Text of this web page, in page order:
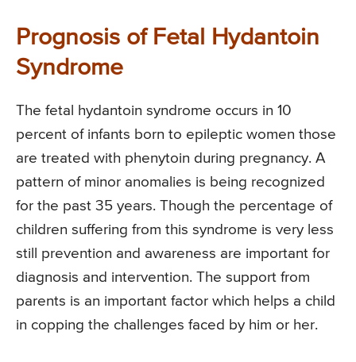
Prognosis of Fetal Hydantoin
Syndrome
The fetal hydantoin syndrome occurs in 10
percent of infants born to epileptic women those
are treated with phenytoin during pregnancy. A
pattern of minor anomalies is being recognized
for the past 35 years. Though the percentage of
children suffering from this syndrome is very less
still prevention and awareness are important for
diagnosis and intervention. The support from
parents is an important factor which helps a child
in copping the challenges faced by him or her.